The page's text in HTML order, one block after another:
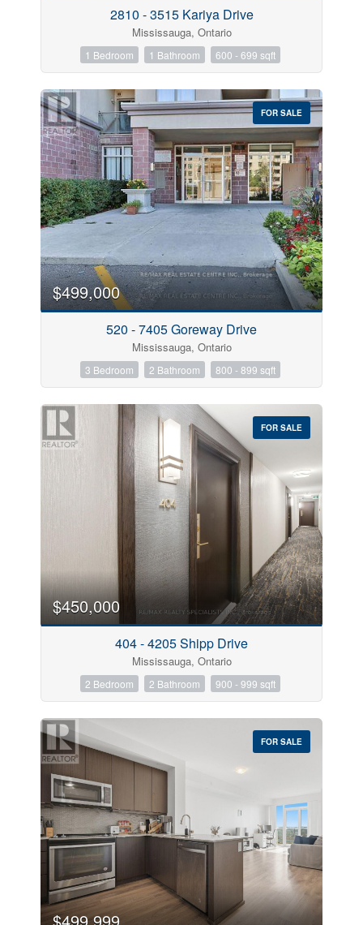
2810 - 3515 Kariya Drive
Mississauga, Ontario
1 Bedroom 1 Bathroom 600 - 699 sqft
FOR SALE
$499,000
520 - 7405 Goreway Drive
Mississauga, Ontario
3 Bedroom 2 Bathroom 800 - 899 sqft
FOR SALE
$450,000
404 - 4205 Shipp Drive
Mississauga, Ontario
2 Bedroom 2 Bathroom 900 - 999 sqft
FOR SALE